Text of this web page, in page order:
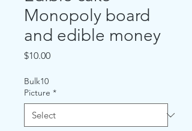
Monopoly board
and edible money
$10.00Price
Bulk10
Picture *